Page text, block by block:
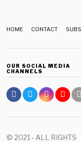
HOME CONTACT
OUR SOCIAL MEDIA
CHANNELS
© 2021 - ALL RIGHTS